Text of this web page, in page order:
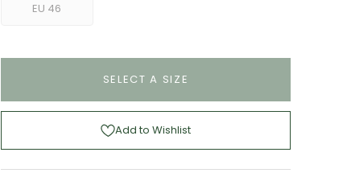
EU 46
SELECT A SIZE
Add to Wishlist